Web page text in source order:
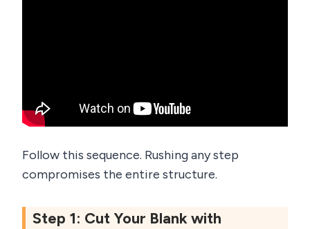
Follow this sequence. Rushing any step
compromises the entire structure.
Step 1: Cut Your Blank with